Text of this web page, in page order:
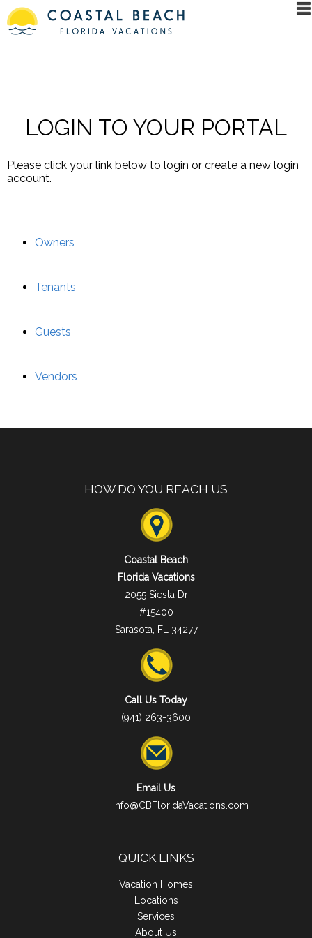
LOGIN TO YOUR PORTAL
Please click your link below to login or create a new login
account.
Owners
Tenants
Guests
Vendors
HOW DO YOU REACH US
Coastal Beach
Florida Vacations
2055 Siesta Dr
#15400
Sarasota, FL 34277
Call Us Today
(941) 263-3600
Email Us
info@CBFloridaVacations.com
QUICK LINKS
Vacation Homes
Locations
Services
About Us